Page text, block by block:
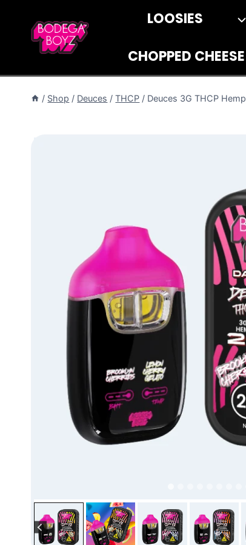
content
LOOSIES
CHOPPED CHEESE
/ Shop / Deuces / THCP / Deuces 3G THCP Hemp